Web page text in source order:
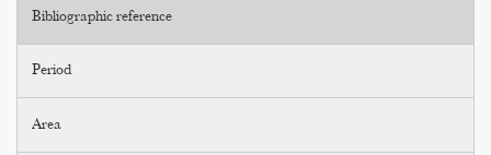
Bibliographic reference
Period
Area